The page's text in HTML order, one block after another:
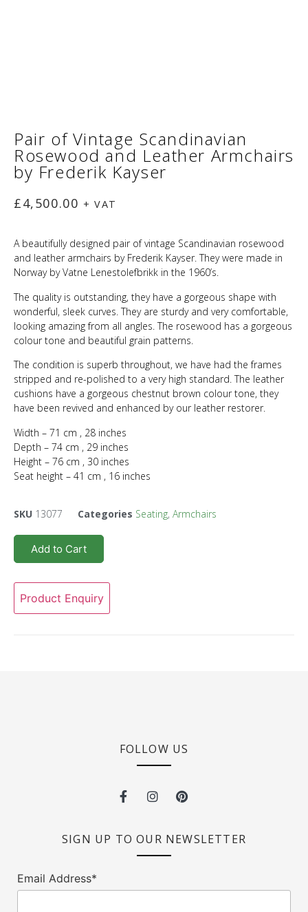
Pair of Vintage Scandinavian
Rosewood and Leather Armchairs
by Frederik Kayser
£4,500.00 + VAT
A beautifully designed pair of vintage Scandinavian rosewood
and leather armchairs by Frederik Kayser. They were made in
Norway by Vatne Lenestolefbrikk in the 1960’s.
The quality is outstanding, they have a gorgeous shape with
wonderful, sleek curves. They are sturdy and very comfortable,
looking amazing from all angles. The rosewood has a gorgeous
colour tone and beautiful grain patterns.
The condition is superb throughout, we have had the frames
stripped and re-polished to a very high standard. The leather
cushions have a gorgeous chestnut brown colour tone, they
have been revived and enhanced by our leather restorer.
Width – 71 cm , 28 inches
Depth – 74 cm , 29 inches
Height – 76 cm , 30 inches
Seat height – 41 cm , 16 inches
SKU 13077 Categories Seating, Armchairs
Add to Cart
Product Enquiry
FOLLOW US
SIGN UP TO OUR NEWSLETTER
Email Address*